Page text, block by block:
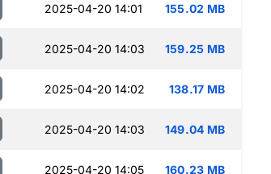
2025-04-20 14:01 155.02 MB
2025-04-20 14:03 159.25 MB
2025-04-20 14:02 138.17 MB
2025-04-20 14:03 149.04 MB
2025-04-20 14:05 160.23 MB